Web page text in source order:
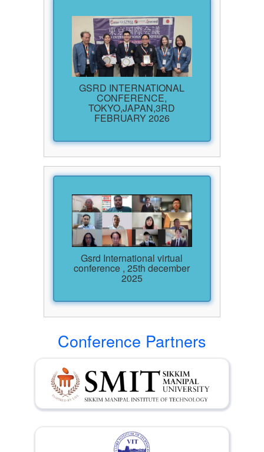
GSRD INTERNATIONAL
CONFERENCE,
TOKYO,JAPAN,3RD
FEBRUARY 2026
Gsrd International virtual
conference , 25th december
2025
Conference Partners